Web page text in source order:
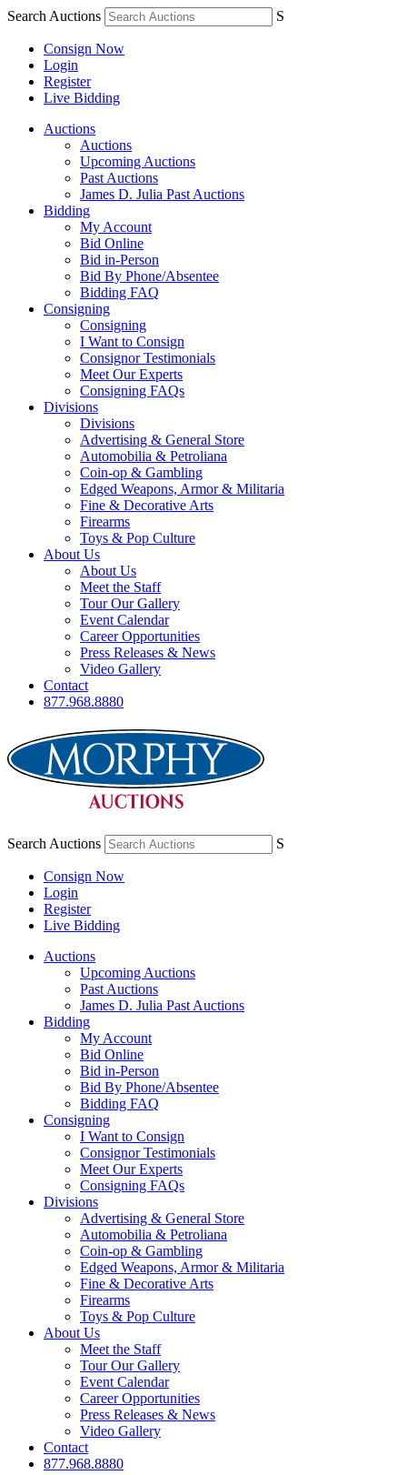
Search Auctions S
Consign Now
Login
Register
Live Bidding
Auctions
Auctions
Upcoming Auctions
Past Auctions
James D. Julia Past Auctions
Bidding
My Account
Bid Online
Bid in-Person
Bid By Phone/Absentee
Bidding FAQ
Consigning
Consigning
I Want to Consign
Consignor Testimonials
Meet Our Experts
Consigning FAQs
Divisions
Divisions
Advertising & General Store
Automobilia & Petroliana
Coin-op & Gambling
Edged Weapons, Armor & Militaria
Fine & Decorative Arts
Firearms
Toys & Pop Culture
About Us
About Us
Meet the Staff
Tour Our Gallery
Event Calendar
Career Opportunities
Press Releases & News
Video Gallery
Contact
877.968.8880
Search Auctions S
Consign Now
Login
Register
Live Bidding
Auctions
Upcoming Auctions
Past Auctions
James D. Julia Past Auctions
Bidding
My Account
Bid Online
Bid in-Person
Bid By Phone/Absentee
Bidding FAQ
Consigning
I Want to Consign
Consignor Testimonials
Meet Our Experts
Consigning FAQs
Divisions
Advertising & General Store
Automobilia & Petroliana
Coin-op & Gambling
Edged Weapons, Armor & Militaria
Fine & Decorative Arts
Firearms
Toys & Pop Culture
About Us
Meet the Staff
Tour Our Gallery
Event Calendar
Career Opportunities
Press Releases & News
Video Gallery
Contact
877.968.8880